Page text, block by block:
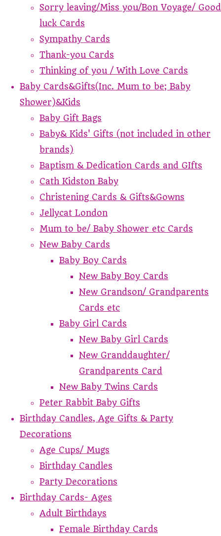
Sorry leaving/Miss you/Bon Voyage/ Good
luck Cards
Sympathy Cards
Thank-you Cards
Thinking of you / With Love Cards
Baby Cards&Gifts(Inc. Mum to be; Baby
Shower)&Kids
Baby Gift Bags
Baby& Kids' Gifts (not included in other
brands)
Baptism & Dedication Cards and GIfts
Cath Kidston Baby
Christening Cards & Gifts&Gowns
Jellycat London
Mum to be/ Baby Shower etc Cards
New Baby Cards
Baby Boy Cards
New Baby Boy Cards
New Grandson/ Grandparents
Cards etc
Baby Girl Cards
New Baby Girl Cards
New Granddaughter/
Grandparents Card
New Baby Twins Cards
Peter Rabbit Baby Gifts
Birthday Candles, Age Gifts & Party
Decorations
Age Cups/ Mugs
Birthday Candles
Party Decorations
Birthday Cards- Ages
Adult Birthdays
Female Birthday Cards